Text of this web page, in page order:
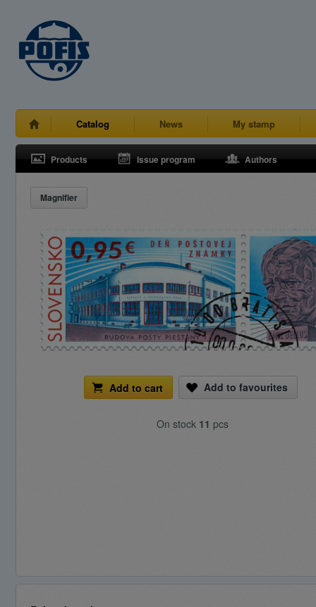
Catalog News My stamp
Products Issue program Authors
Magnifier
Add to cart Add to favourites
On stock 11 pcs